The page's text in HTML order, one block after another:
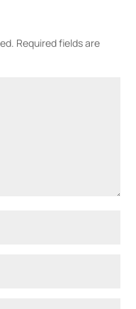
Required fields are